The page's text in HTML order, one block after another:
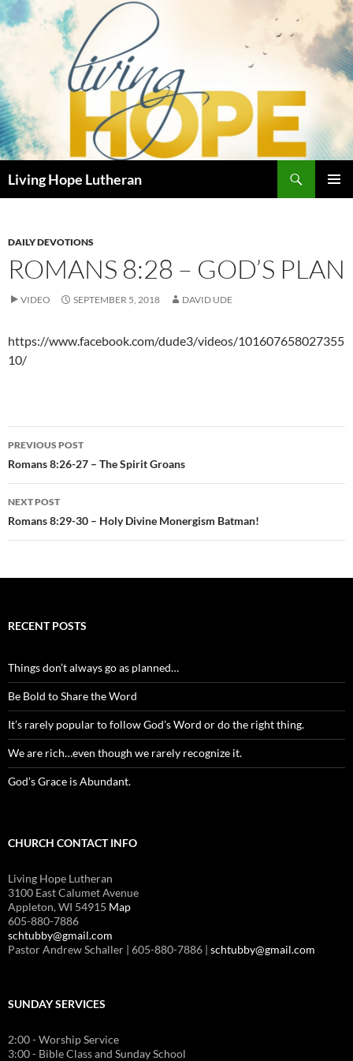
Skip
to
Living Hope Lutheran
DAILY DEVOTIONS
ROMANS 8:28 – GOD’S PLAN
VIDEO SEPTEMBER 5, 2018 DAVID UDE
https://www.facebook.com/dude3/videos/101607658027355
10/
Post
navigation
PREVIOUS POST
Romans 8:26-27 – The Spirit Groans
NEXT POST
Romans 8:29-30 – Holy Divine Monergism Batman!
RECENT POSTS
Things don’t always go as planned…
Be Bold to Share the Word
It’s rarely popular to follow God’s Word or do the right thing.
We are rich…even though we rarely recognize it.
God’s Grace is Abundant.
CHURCH CONTACT INFO
Living Hope Lutheran
3100 East Calumet Avenue
Appleton, WI 54915 Map
605-880-7886
schtubby@gmail.com
Pastor Andrew Schaller | 605-880-7886 | schtubby@gmail.com
SUNDAY SERVICES
2:00 - Worship Service
3:00 - Bible Class and Sunday School